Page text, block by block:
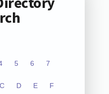
5 6 7
C D E F